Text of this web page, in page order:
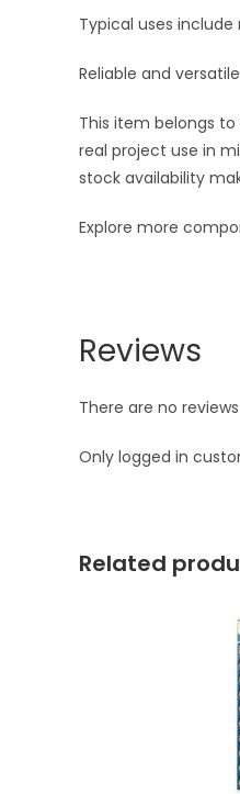
Typical uses
Reliable and
This item belongs
real project use in
stock availability
Explore more
Reviews
There are no
Only logged in
Related